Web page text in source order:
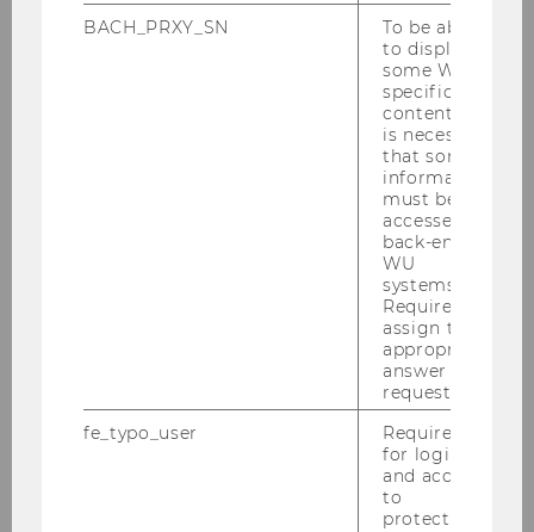
PDF: Information for visiting
DOWNLOAD
(PDF
BACH_PRXY_SN
To be able
to display
some WU-
specific
content, it
is necessary
that some
information
must be
accessed by
back-end
WU
systems.
Required to
assign the
appropriate
answer to a
request.
fe_typo_user
Required
for login
and access
to
protected